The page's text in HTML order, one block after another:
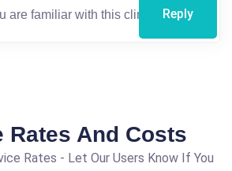
Reply
Rates And Costs
Rates - Let Our Users Know If You